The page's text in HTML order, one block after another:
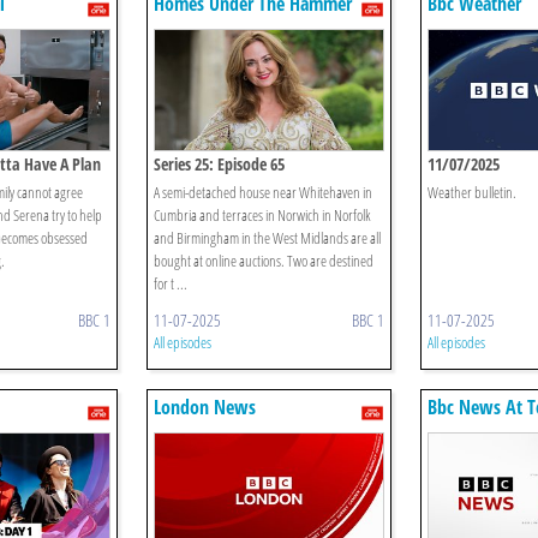
Have A Plan
cannot agree
Serena try to help
obsessed
BBC 1
Series 25: Episode 65
A semi-detached house near Whitehaven in
Cumbria and terraces in Norwich in Norfolk
and Birmingham in the West Midlands are all
bought at online auctions. Two are destined
for t ...
11-07-2025 BBC 1
All episodes
11/07/2025
Weather bulletin.
11-07-2025
All episodes
London News Bbc News At